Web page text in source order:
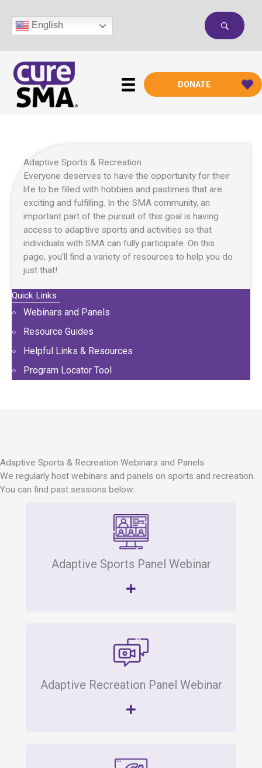
content
English
DONATE
Adaptive Sports & Recreation
Everyone deserves to have the opportunity for their
life to be filled with hobbies and pastimes that are
exciting and fulfilling. In the SMA community, an
important part of the pursuit of this goal is having
access to adaptive sports and activities so that
individuals with SMA can fully participate. On this
page, you’ll find a variety of resources to help you do
just that!
Quick Links
Webinars and Panels
Resource Guides
Helpful Links & Resources
Program Locator Tool
Adaptive Sports & Recreation Webinars and Panels
We regularly host webinars and panels on sports and recreation.
You can find past sessions below:
Adaptive Sports Panel Webinar
Adaptive Recreation Panel Webinar